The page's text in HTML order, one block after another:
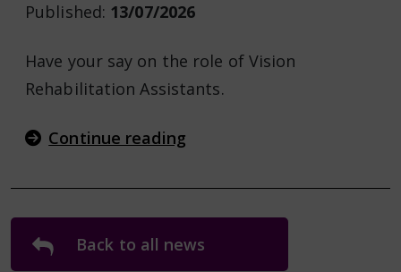
Published: 13/07/2026
Have your say on the role of Vision
Rehabilitation Assistants.
Continue reading
Back to all news